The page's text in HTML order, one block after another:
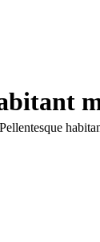
Pellentesque